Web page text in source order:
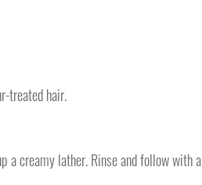
treated hair.
a creamy lather. Rinse and follow with a